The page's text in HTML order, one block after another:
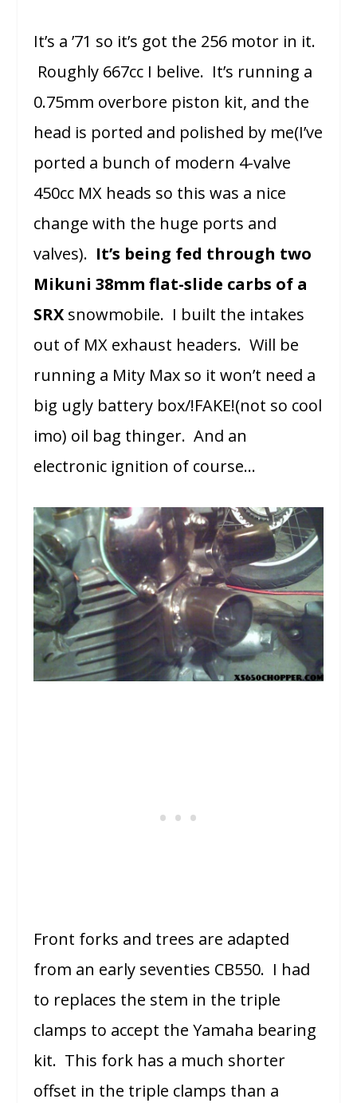
It’s a ’71 so it’s got the 256 motor in it.
Roughly 667cc I belive. It’s running a
0.75mm overbore piston kit, and the
head is ported and polished by me(I’ve
ported a bunch of modern 4-valve
450cc MX heads so this was a nice
change with the huge ports and
valves). It’s being fed through two
Mikuni 38mm flat-slide carbs of a
SRX snowmobile. I built the intakes
out of MX exhaust headers. Will be
running a Mity Max so it won’t need a
big ugly battery box/!FAKE!(not so cool
imo) oil bag thinger. And an
electronic ignition of course…
Front forks and trees are adapted
from an early seventies CB550. I had
to replaces the stem in the triple
clamps to accept the Yamaha bearing
kit. This fork has a much shorter
offset in the triple clamps than a